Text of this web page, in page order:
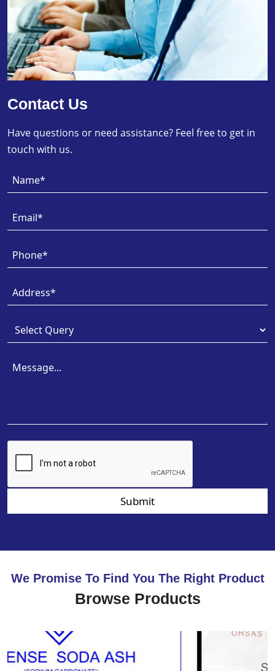
Contact Us
Have questions or need assistance? Feel free to get in
touch with us.
Submit
We Promise To Find You The Right Product
Browse Products